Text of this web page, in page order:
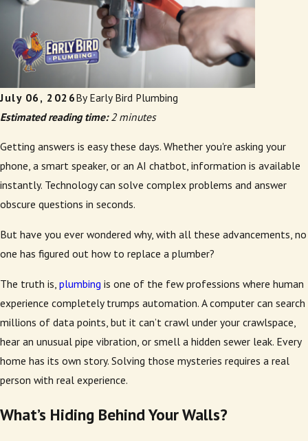
July 06, 2026By Early Bird Plumbing
Estimated reading time:2 minutes
Getting answers is easy these days. Whether you're asking your
phone, a smart speaker, or an AI chatbot, information is available
instantly. Technology can solve complex problems and answer
obscure questions in seconds.
But have you ever wondered why, with all these advancements, no
one has figured out how to replace a plumber?
The truth is, plumbing is one of the few professions where human
experience completely trumps automation. A computer can search
millions of data points, but it can’t crawl under your crawlspace,
hear an unusual pipe vibration, or smell a hidden sewer leak. Every
home has its own story. Solving those mysteries requires a real
person with real experience.
What’s Hiding Behind Your Walls?